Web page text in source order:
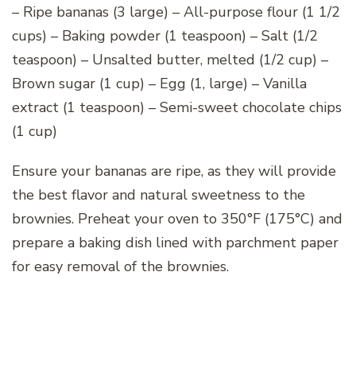
– Ripe bananas (3 large) – All-purpose flour (1 1/2
cups) – Baking powder (1 teaspoon) – Salt (1/2
teaspoon) – Unsalted butter, melted (1/2 cup) –
Brown sugar (1 cup) – Egg (1, large) – Vanilla
extract (1 teaspoon) – Semi-sweet chocolate chips
(1 cup)
Ensure your bananas are ripe, as they will provide
the best flavor and natural sweetness to the
brownies. Preheat your oven to 350°F (175°C) and
prepare a baking dish lined with parchment paper
for easy removal of the brownies.